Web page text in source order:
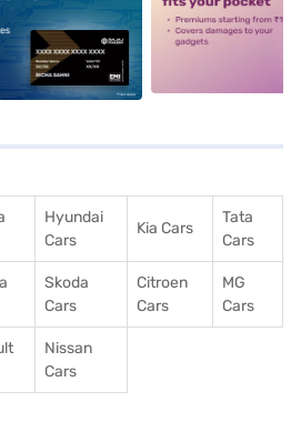
alt1 alt2
Hyundai
Cars
Kia Cars
Tata
Cars
Skoda
Cars
Citroen
Cars
MG
Cars
Nissan
Cars